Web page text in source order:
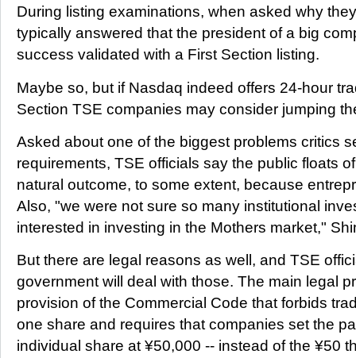
During listing examinations, when asked why
typically answered that the president of a big
success validated with a First Section listing.
Maybe so, but if Nasdaq indeed offers 24-hour
Section TSE companies may consider jumping
Asked about one of the biggest problems critics
requirements, TSE officials say the public floats
natural outcome, to some extent, because
Also, "we were not sure so many institutional
interested in investing in the Mothers market,"
But there are legal reasons as well, and TSE
government will deal with those. The main legal
provision of the Commercial Code that forbids
one share and requires that companies set the
individual share at ¥50,000 -- instead of the ¥50